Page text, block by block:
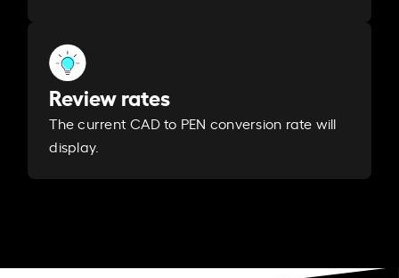
Review rates
The current CAD to PEN conversion rate will
display.